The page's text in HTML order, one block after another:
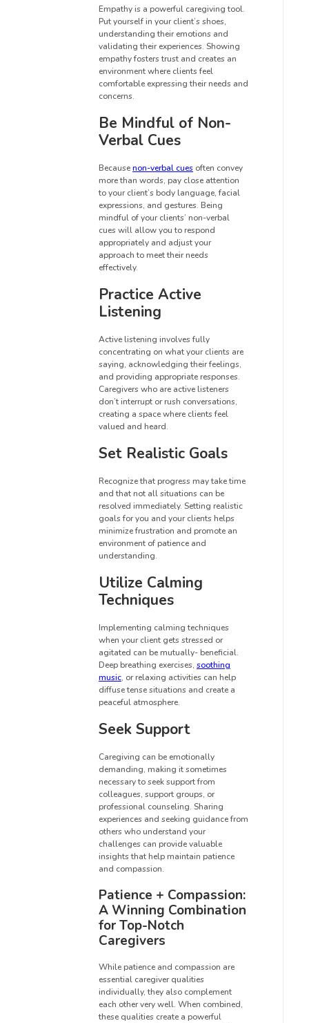
Empathy is a powerful caregiving tool.
Put yourself in your client’s shoes,
understanding their emotions and
validating their experiences. Showing
empathy fosters trust and creates an
environment where clients feel
comfortable expressing their needs and
concerns.
Be Mindful of Non-
Verbal Cues
Becausenon-verbal cues often convey
more than words, pay close attention
to your client’s body language, facial
expressions, and gestures. Being
mindful of your clients’ non-verbal
cues will allow you to respond
appropriately and adjust your
approach to meet their needs
effectively.
Practice Active
Listening
Active listening involves fully
concentrating on what your clients are
saying, acknowledging their feelings,
and providing appropriate responses.
Caregivers who are active listeners
don’t interrupt or rush conversations,
creating a space where clients feel
valued and heard.
Set Realistic Goals
Recognize that progress may take time
and that not all situations can be
resolved immediately. Setting realistic
goals for you and your clients helps
minimize frustration and promote an
environment of patience and
understanding.
Utilize Calming
Techniques
Implementing calming techniques
when your client gets stressed or
agitated can be mutually- beneficial.
Deep breathing exercises, soothing
music, or relaxing activities can help
diffuse tense situations and create a
peaceful atmosphere.
Seek Support
Caregiving can be emotionally
demanding, making it sometimes
necessary to seek support from
colleagues, support groups, or
professional counseling. Sharing
experiences and seeking guidance from
others who understand your
challenges can provide valuable
insights that help maintain patience
and compassion.
Patience + Compassion:
A Winning Combination
for Top-Notch
Caregivers
While patience and compassion are
essential caregiver qualities
individually, they also complement
each other very well. When combined,
these qualities create a powerful